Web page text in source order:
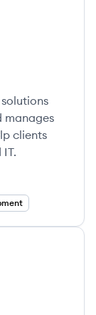
manages
clients